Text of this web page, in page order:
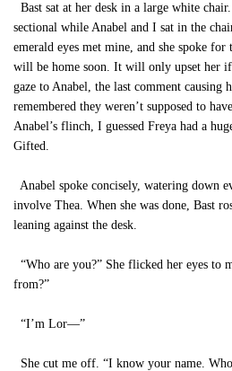
Bast sat at her desk in a large white
sectional while Anabel and I sat in the
emerald eyes met mine, and she spoke
will be home soon. It will only upset her if
gaze to Anabel, the last comment causing
remembered they weren’t supposed to
Anabel’s flinch, I guessed Freya had a
Gifted.
Anabel spoke concisely, watering down
involve Thea. When she was done, Bast
leaning against the desk.
“Who are you?” She flicked her eyes to
from?”
“I’m Lor—”
She cut me off. “I know your name.